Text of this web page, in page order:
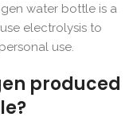
water bottle is a
electrolysis to
use.
produced